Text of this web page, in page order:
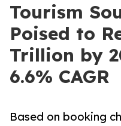
Tourism
Poised to
Trillion by
6.6% CAGR
Based on booking